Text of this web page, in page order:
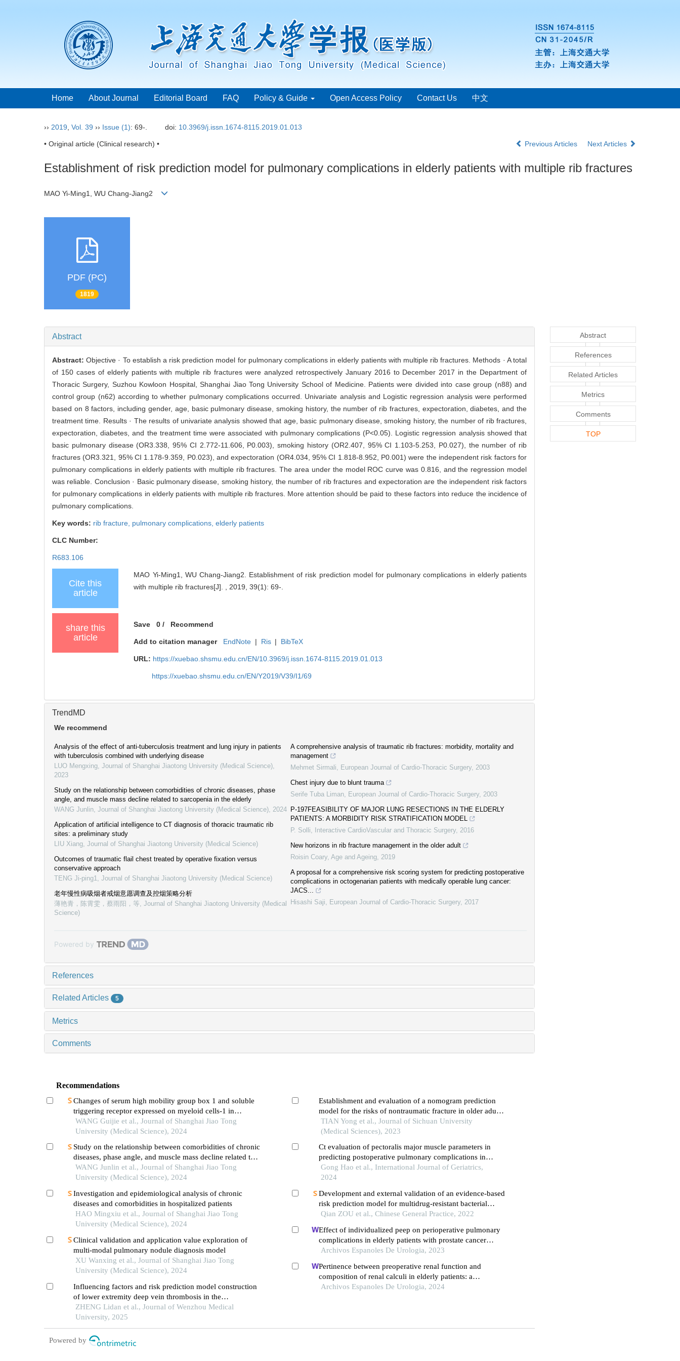
Home About Journal Editorial Board FAQ Policy & Guide Open Access Policy Contact Us 中文
›› 2019 Vol. 39 ›› Issue (1): 69-. doi: 10.3969/j.issn.1674-8115.2019.01.013
• Original article (Clinical research) • Previous Articles Next Articles
Establishment of risk prediction model for pulmonary complications in elderly patients with multiple rib fractures
MAO Yi-Ming1, WU Chang-Jiang2
PDF (PC)
1819
Abstract
Abstract:Objective · To establish a risk prediction model for pulmonary complications in elderly patients with multiple rib fractures. Methods · A total
of 150 cases of elderly patients with multiple rib fractures were analyzed retrospectively January 2016 to December 2017 in the Department of
Thoracic Surgery, Suzhou Kowloon Hospital, Shanghai Jiao Tong University School of Medicine. Patients were divided into case group (n88) and
control group (n62) according to whether pulmonary complications occurred. Univariate analysis and Logistic regression analysis were performed
based on 8 factors, including gender, age, basic pulmonary disease, smoking history, the number of rib fractures, expectoration, diabetes, and the
treatment time. Results · The results of univariate analysis showed that age, basic pulmonary disease, smoking history, the number of rib fractures,
expectoration, diabetes, and the treatment time were associated with pulmonary complications (P<0.05). Logistic regression analysis showed that
basic pulmonary disease (OR3.338, 95% CI 2.772-11.606, P0.003), smoking history (OR2.407, 95% CI 1.103-5.253, P0.027), the number of rib
fractures (OR3.321, 95% CI 1.178-9.359, P0.023), and expectoration (OR4.034, 95% CI 1.818-8.952, P0.001) were the independent risk factors for
pulmonary complications in elderly patients with multiple rib fractures. The area under the model ROC curve was 0.816, and the regression model
was reliable. Conclusion · Basic pulmonary disease, smoking history, the number of rib fractures and expectoration are the independent risk factors
for pulmonary complications in elderly patients with multiple rib fractures. More attention should be paid to these factors into reduce the incidence of
pulmonary complications.
Key words: rib fracture, pulmonary complications, elderly patients
CLC Number:
R683.106
Cite this
article
MAO Yi-Ming1, WU Chang-Jiang2. Establishment of risk prediction model for pulmonary complications in elderly patients
with multiple rib fractures[J]. , 2019, 39(1): 69-.
share this
article
Save 0 / Recommend
Add to citation manager EndNote | Ris | BibTeX
URL: https://xuebao.shsmu.edu.cn/EN/10.3969/j.issn.1674-8115.2019.01.013
https://xuebao.shsmu.edu.cn/EN/Y2019/V39/I1/69
TrendMD
We recommend
Analysis of the effect of anti-tuberculosis treatment and lung injury in patients
with tuberculosis combined with underlying disease
LUO Mengxing Journal of Shanghai Jiaotong University (Medical Science)
2023
Study on the relationship between comorbidities of chronic diseases, phase
angle, and muscle mass decline related to sarcopenia in the elderly
WANG Junlin Journal of Shanghai Jiaotong University (Medical Science) 2024
Application of artificial intelligence to CT diagnosis of thoracic traumatic rib
sites: a preliminary study
LIU Xiang Journal of Shanghai Jiaotong University (Medical Science)
Outcomes of traumatic flail chest treated by operative fixation versus
conservative approach
TENG Ji-ping1
Journal of Shanghai Jiaotong University (Medical Science)
老年慢性病吸烟者戒烟意愿调查及控烟策略分析
薄艳青，陈霄雯，蔡雨阳，等 Journal of Shanghai Jiaotong University (Medical
Science)
A comprehensive analysis of traumatic rib fractures: morbidity, mortality and
management
Mehmet Sirmali
European Journal of Cardio-Thoracic Surgery 2003
Chest injury due to blunt trauma
Serife Tuba Liman
European Journal of Cardio-Thoracic Surgery 2003
P-197FEASIBILITY OF MAJOR LUNG RESECTIONS IN THE ELDERLY
PATIENTS: A MORBIDITY RISK STRATIFICATION MODEL
P. Solli
Interactive CardioVascular and Thoracic Surgery 2016
New horizons in rib fracture management in the older adult
Roisin Coary Age and Ageing 2019
A proposal for a comprehensive risk scoring system for predicting postoperative
complications in octogenarian patients with medically operable lung cancer:
JACS...
Hisashi Saji
European Journal of Cardio-Thoracic Surgery 2017
Powered by
References
Related Articles 5
Metrics
Comments
Recommendations
Changes of serum high mobility group box 1 and soluble
triggering receptor expressed on myeloid cells-1 in
patients with multiple injuries and their prognostic
significance
WANG Guijie et al., Journal of Shanghai Jiao Tong
University (Medical Science), 2024
Study on the relationship between comorbidities of chronic
diseases, phase angle, and muscle mass decline related to
sarcopenia in the elderly
WANG Junlin et al., Journal of Shanghai Jiao Tong
University (Medical Science), 2024
Investigation and epidemiological analysis of chronic
diseases and comorbidities in hospitalized patients
HAO Mingxiu et al., Journal of Shanghai Jiao Tong
University (Medical Science), 2024
Clinical validation and application value exploration of
multi-modal pulmonary nodule diagnosis model
XU Wanxing et al., Journal of Shanghai Jiao Tong
University (Medical Science), 2024
Influencing factors and risk prediction model construction
of lower extremity deep vein thrombosis in the
perioperative period of frailty elderly patients with hip
fracture
ZHENG Lidan et al., Journal of Wenzhou Medical
University, 2025
Establishment and evaluation of a nomogram prediction
model for the risks of nontraumatic fracture in older adults
with type 2 diabetes mellitus
TIAN Yong et al., Journal of Sichuan University
(Medical Sciences), 2023
Ct evaluation of pectoralis major muscle parameters in
predicting postoperative pulmonary complications in
elderly patients with rib fracture
Gong Hao et al., International Journal of Geriatrics,
2024
Development and external validation of an evidence-based
risk prediction model for multidrug-resistant bacterial
infections in icu patients
Qian ZOU et al., Chinese General Practice, 2022
Effect of individualized peep on perioperative pulmonary
complications in elderly patients with prostate cancer
undergoing general anesthesia in trendelenburg position: a
Archivos Espanoles De Urologia, 2023
Pertinence between preoperative renal function and
composition of renal calculi in elderly patients: a
retrospective analysis
Archivos Espanoles De Urologia, 2024
Powered by
Abstract
References
Related Articles
Metrics
Comments
TOP